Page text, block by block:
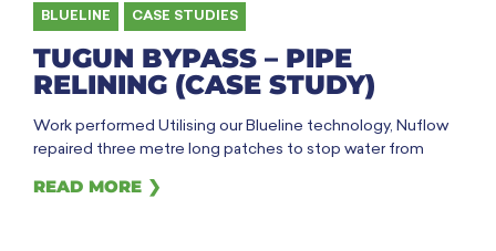
TUGUN BYPASS – PIPE
RELINING (CASE STUDY)
BLUELINE CASE STUDIES
Work performed Utilising our Blueline technology, Nuflow
repaired three metre long patches to stop water from
READ MORE ❯